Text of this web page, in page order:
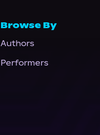
Browse By
Authors
Performers